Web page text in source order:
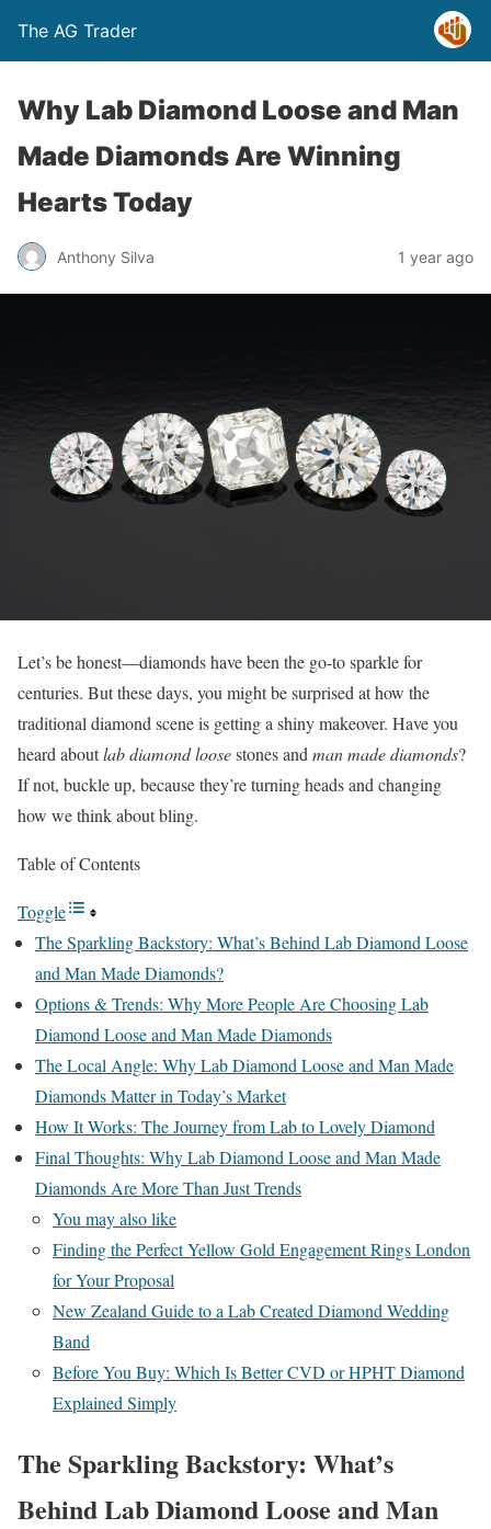
The AG Trader
Why Lab Diamond Loose and Man
Made Diamonds Are Winning
Hearts Today
Anthony Silva 1 year ago
Let’s be honest—diamonds have been the go-to sparkle for
centuries. But these days, you might be surprised at how the
traditional diamond scene is getting a shiny makeover. Have you
heard aboutlab diamond loosestones and man made diamonds?
If not, buckle up, because they’re turning heads and changing
how we think about bling.
Table of Contents
Toggle
The Sparkling Backstory: What’s Behind Lab Diamond Loose
and Man Made Diamonds?
Options & Trends: Why More People Are Choosing Lab
Diamond Loose and Man Made Diamonds
The Local Angle: Why Lab Diamond Loose and Man Made
Diamonds Matter in Today’s Market
How It Works: The Journey from Lab to Lovely Diamond
Final Thoughts: Why Lab Diamond Loose and Man Made
Diamonds Are More Than Just Trends
You may also like
Finding the Perfect Yellow Gold Engagement Rings London
for Your Proposal
New Zealand Guide to a Lab Created Diamond Wedding
Band
Before You Buy: Which Is Better CVD or HPHT Diamond
Explained Simply
The Sparkling Backstory: What’s
Behind Lab Diamond Loose and Man